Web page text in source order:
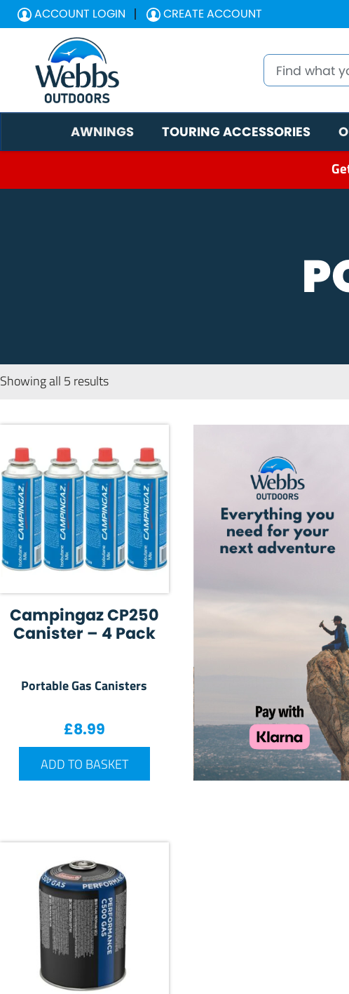
ACCOUNT LOGIN CREATE ACCOUNT
AWNINGS TOURING ACCESSORIES
Showing all 5 results
Campingaz CP250
Canister – 4 Pack
Portable Gas Canisters
£8.99
ADD TO BASKET